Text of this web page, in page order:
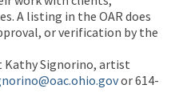
A listing in the OAR does
or verification by the
Signorino, artist
or 614-